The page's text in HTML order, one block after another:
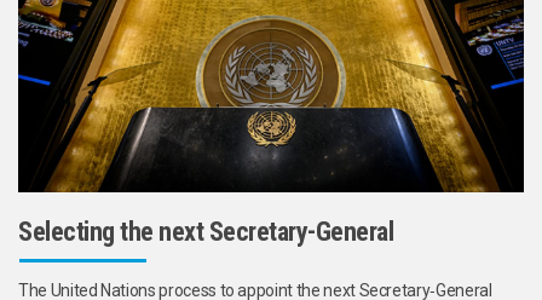
Selecting the next Secretary-General
The United Nations process to appoint the next Secretary‑General